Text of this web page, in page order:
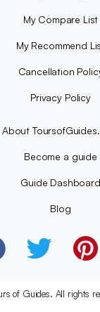
My Compare List
My Recommend
Cancellation
Privacy Policy
About
Become a guide
Guide Dashboard
Blog
of Guides. All rights